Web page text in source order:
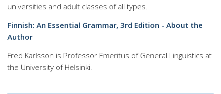
universities and adult classes of all types.
Finnish: An Essential Grammar, 3rd Edition - About the
Author
Fred Karlsson is Professor Emeritus of General Linguistics at
the University of Helsinki.